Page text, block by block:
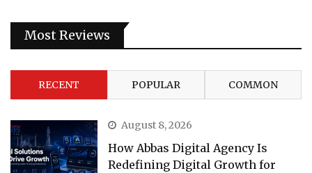
Most Reviews
RECENT POPULAR COMMON
August 8, 2026
How Abbas Digital Agency Is
Redefining Digital Growth for